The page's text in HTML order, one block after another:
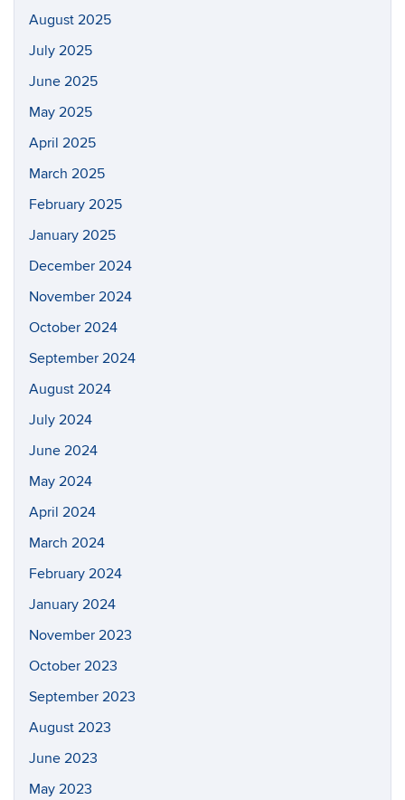
August 2025
July 2025
June 2025
May 2025
April 2025
March 2025
February 2025
January 2025
December 2024
November 2024
October 2024
September 2024
August 2024
July 2024
June 2024
May 2024
April 2024
March 2024
February 2024
January 2024
November 2023
October 2023
September 2023
August 2023
June 2023
May 2023